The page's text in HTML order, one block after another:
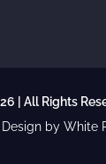
| All Rights
by White